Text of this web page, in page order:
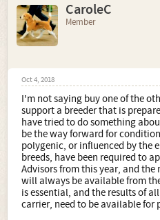
CaroleC
Member
Oct 4, 2018
I'm not saying buy one of the
support a breeder that is
have tried to do something
be the way forward for
polygenic, or influenced by the
breeds, have been required to
Advisors from this year, and
will always be available from
is essential, and the results of
carrier, need to be available for